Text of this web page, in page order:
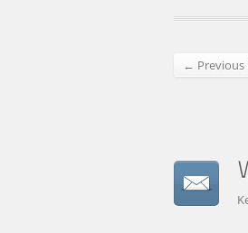
← Previous